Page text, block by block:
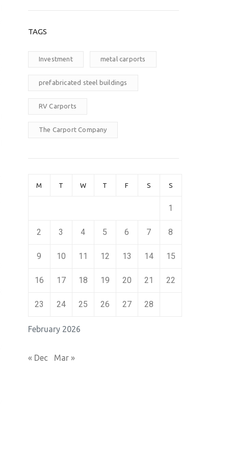
TAGS
Investment metal carports
prefabricated steel buildings
RV Carports
The Carport Company
February 2026
M T W T F S S
1
2 3 4 5 6 7 8
9 10 11 12 13 14 15
16 17 18 19 20 21 22
23 24 25 26 27 28
« Dec Mar »